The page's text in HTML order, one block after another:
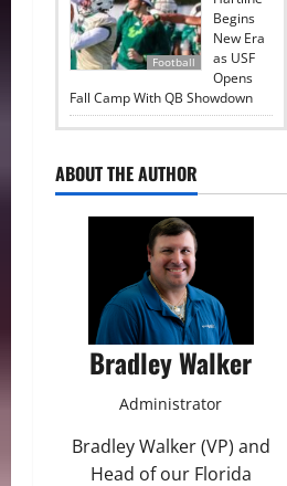
Football
Begins
New Era
as USF
Opens
Fall Camp With QB Showdown
ABOUT THE AUTHOR
Bradley Walker
Administrator
Bradley Walker (VP) and
Head of our Florida